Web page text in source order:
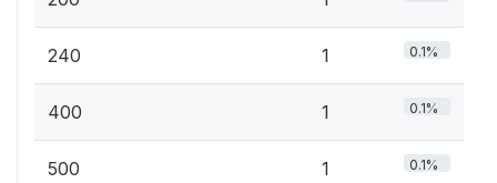
240 1 0.1%
400 1 0.1%
500 1 0.1%